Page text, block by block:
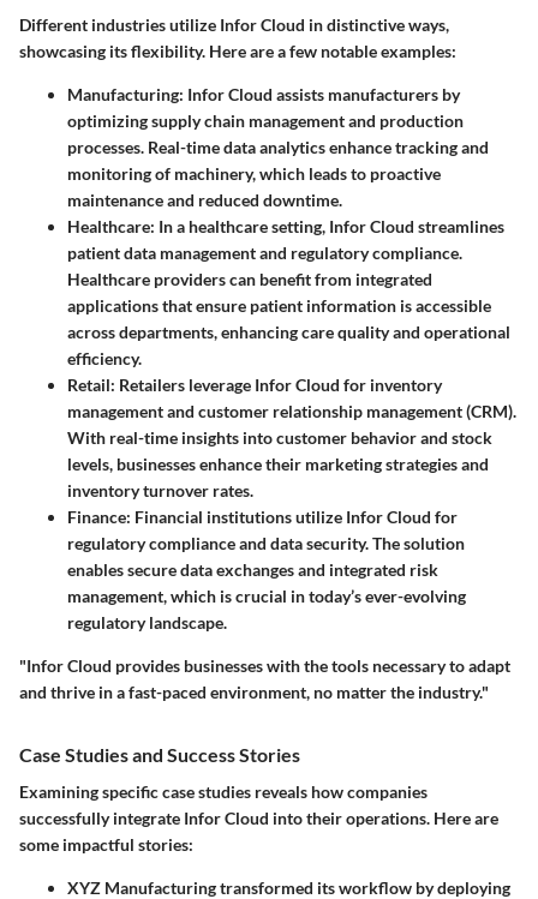
Different industries utilize Infor Cloud in distinctive ways,
showcasing its flexibility. Here are a few notable examples:
Manufacturing: Infor Cloud assists manufacturers by
optimizing supply chain management and production
processes. Real-time data analytics enhance tracking and
monitoring of machinery, which leads to proactive
maintenance and reduced downtime.
Healthcare: In a healthcare setting, Infor Cloud streamlines
patient data management and regulatory compliance.
Healthcare providers can benefit from integrated
applications that ensure patient information is accessible
across departments, enhancing care quality and operational
efficiency.
Retail: Retailers leverage Infor Cloud for inventory
management and customer relationship management (CRM).
With real-time insights into customer behavior and stock
levels, businesses enhance their marketing strategies and
inventory turnover rates.
Finance: Financial institutions utilize Infor Cloud for
regulatory compliance and data security. The solution
enables secure data exchanges and integrated risk
management, which is crucial in today’s ever-evolving
regulatory landscape.
"Infor Cloud provides businesses with the tools necessary to adapt
and thrive in a fast-paced environment, no matter the industry."
Case Studies and Success Stories
Examining specific case studies reveals how companies
successfully integrate Infor Cloud into their operations. Here are
some impactful stories:
XYZ Manufacturingtransformed its workflow by deploying